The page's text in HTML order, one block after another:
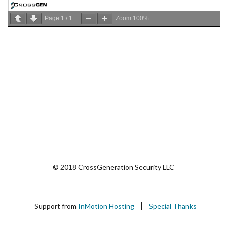
Page 1 / 1 Zoom 100%
© 2018 CrossGeneration Security LLC
Support from InMotion Hosting Special Thanks